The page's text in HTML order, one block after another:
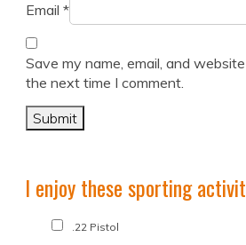
Email *
Save my name, email, and
the next time I comment.
I enjoy these sporting
.22 Pistol